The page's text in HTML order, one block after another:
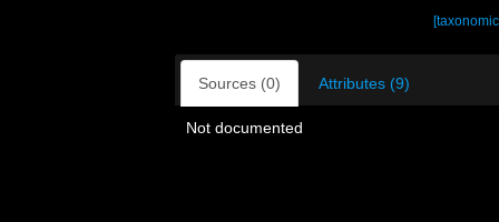
Sources (0) Attributes (9)
Not documented